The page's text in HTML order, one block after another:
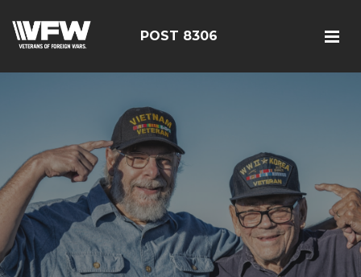
POST 8306